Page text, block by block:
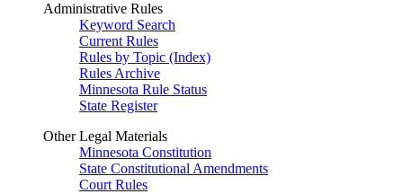
Administrative Rules
Keyword Search
Current Rules
Rules by Topic (Index)
Rules Archive
Minnesota Rule Status
State Register
Other Legal Materials
Minnesota Constitution
State Constitutional Amendments
Court Rules